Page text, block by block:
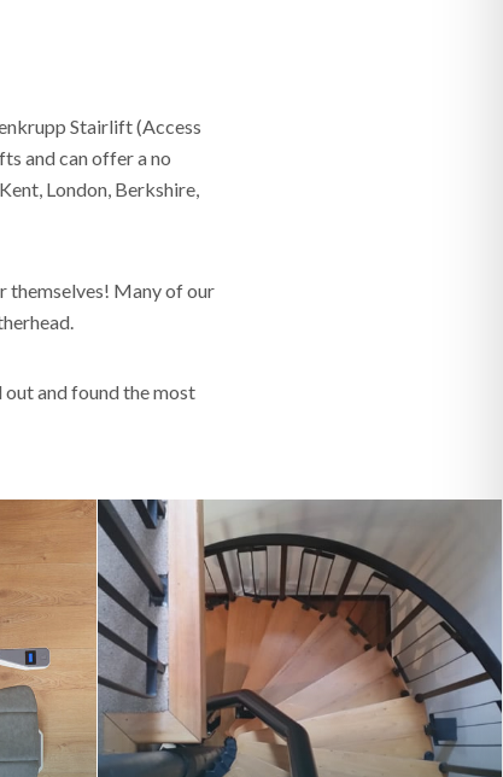
Stairlift (Access
and can offer a no
London, Berkshire,
themselves! Many of our
and found the most